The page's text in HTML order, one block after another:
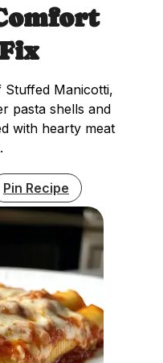
Stuffed Manicotti,
pasta shells and
with hearty meat
Pin Recipe